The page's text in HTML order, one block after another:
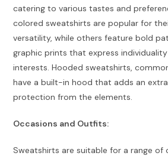
catering to various tastes and
colored sweatshirts are popular for
versatility, while others feature bold
graphic prints that express
interests. Hooded sweatshirts,
have a built-in hood that adds an
protection from the elements.
Occasions and Outfits:
Sweatshirts are suitable for a range of